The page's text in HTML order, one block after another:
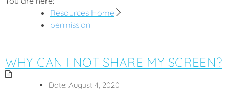
Resources Home
permission
WHY CAN I NOT SHARE MY SCREEN?
Date: August 4, 2020